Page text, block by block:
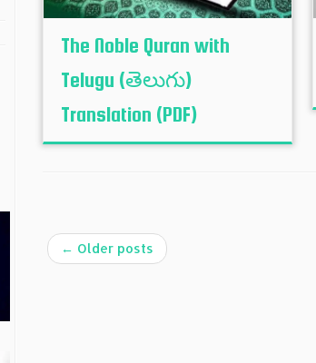
The Noble Quran with
Telugu (తెలుగు)
Translation (PDF)
← Older posts